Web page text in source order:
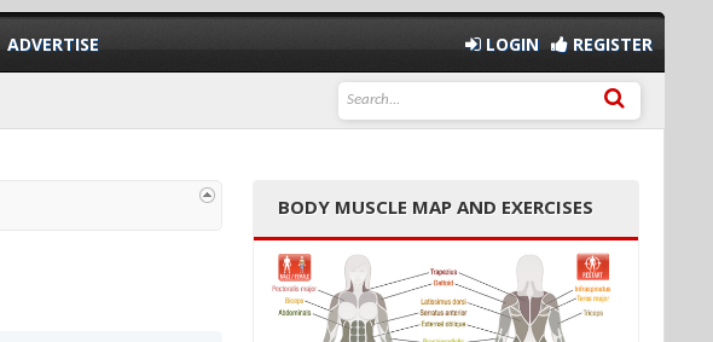
BODY MUSCLE MAP AND EXERCISES
ADVERTISE LOGIN REGISTER